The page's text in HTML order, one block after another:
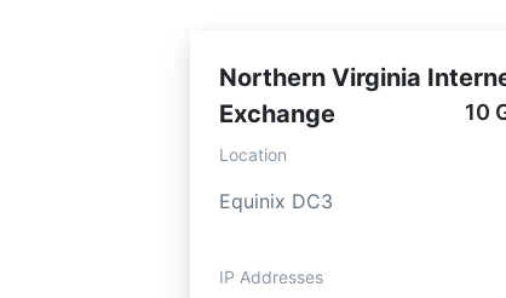
Northern Virginia
Exchange
10
Location
Equinix DC3
IP Addresses